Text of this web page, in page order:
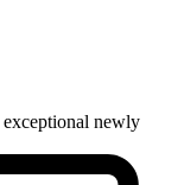
newly